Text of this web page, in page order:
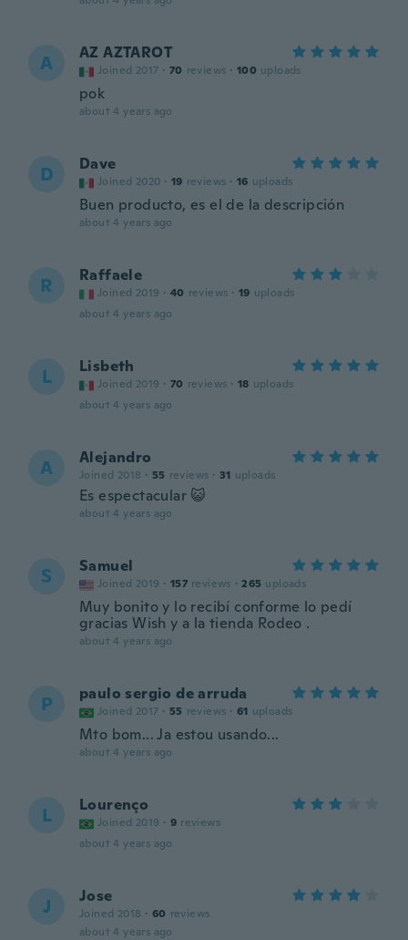
A AZ AZTAROT
Joined 2017 · 70 reviews · 100 uploads
pok
about 4 years ago
D Dave
Joined 2020 · 19 reviews · 16 uploads
Buen producto, es el de la descripción
about 4 years ago
R Raffaele
Joined 2019 · 40 reviews · 19 uploads
about 4 years ago
L Lisbeth
Joined 2019 · 70 reviews · 18 uploads
about 4 years ago
A Alejandro
Joined 2018 · 55 reviews · 31 uploads
Es espectacular 😺
about 4 years ago
S Samuel
Joined 2019 · 157 reviews · 265 uploads
Muy bonito y lo recibí conforme lo pedí
gracias Wish y a la tienda Rodeo .
about 4 years ago
P paulo sergio de arruda
Joined 2017 · 55 reviews · 61 uploads
Mto bom... Ja estou usando...
about 4 years ago
L Lourenço
Joined 2019 · 9 reviews
about 4 years ago
J Jose
Joined 2018 · 60 reviews
about 4 years ago